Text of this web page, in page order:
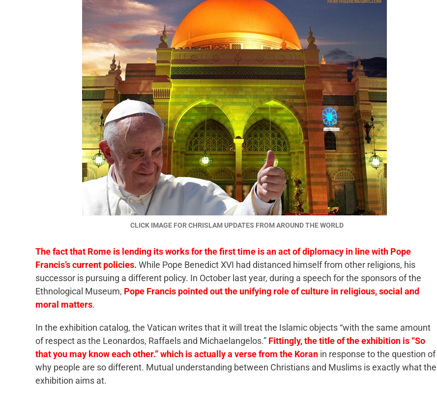
CLICK IMAGE FOR CHRISLAM UPDATES FROM AROUND THE WORLD
The fact that Rome is lending its works for the first time is an act of diplomacy in line with Pope
Francis’s current policies. While Pope Benedict XVI had distanced himself from other religions, his
successor is pursuing a different policy. In October last year, during a speech for the sponsors of the
Ethnological Museum, Pope Francis pointed out the unifying role of culture in religious, social and
moral matters.
In the exhibition catalog, the Vatican writes that it will treat the Islamic objects “with the same amount
of respect as the Leonardos, Raffaels and Michaelangelos.” Fittingly, the title of the exhibition is “So
that you may know each other.” which is actually a verse from the Koran in response to the question of
why people are so different. Mutual understanding between Christians and Muslims is exactly what the
exhibition aims at.